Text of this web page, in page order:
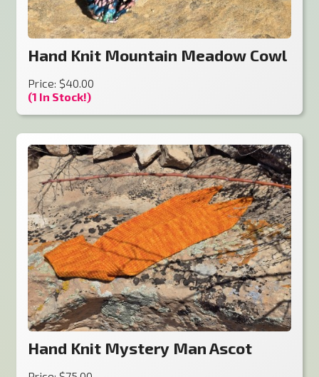
Hand Knit Mountain Meadow Cowl
Price: $40.00
(1 In Stock!)
Hand Knit Mystery Man Ascot